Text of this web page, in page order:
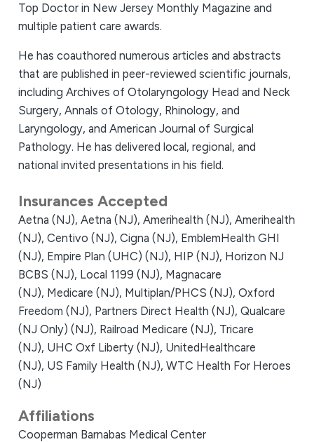
Top Doctor in New Jersey Monthly Magazine and
multiple patient care awards.
He has coauthored numerous articles and abstracts
that are published in peer-reviewed scientific journals,
including Archives of Otolaryngology Head and Neck
Surgery, Annals of Otology, Rhinology, and
Laryngology, and American Journal of Surgical
Pathology. He has delivered local, regional, and
national invited presentations in his field.
Insurances Accepted
Aetna (NJ), Aetna (NJ), Amerihealth (NJ), Amerihealth
(NJ), Centivo (NJ), Cigna (NJ), EmblemHealth GHI
(NJ), Empire Plan (UHC) (NJ), HIP (NJ), Horizon NJ
BCBS (NJ), Local 1199 (NJ), Magnacare
(NJ), Medicare (NJ), Multiplan/PHCS (NJ), Oxford
Freedom (NJ), Partners Direct Health (NJ), Qualcare
(NJ Only) (NJ), Railroad Medicare (NJ), Tricare
(NJ), UHC Oxf Liberty (NJ), UnitedHealthcare
(NJ), US Family Health (NJ), WTC Health For Heroes
(NJ)
Affiliations
Cooperman Barnabas Medical Center